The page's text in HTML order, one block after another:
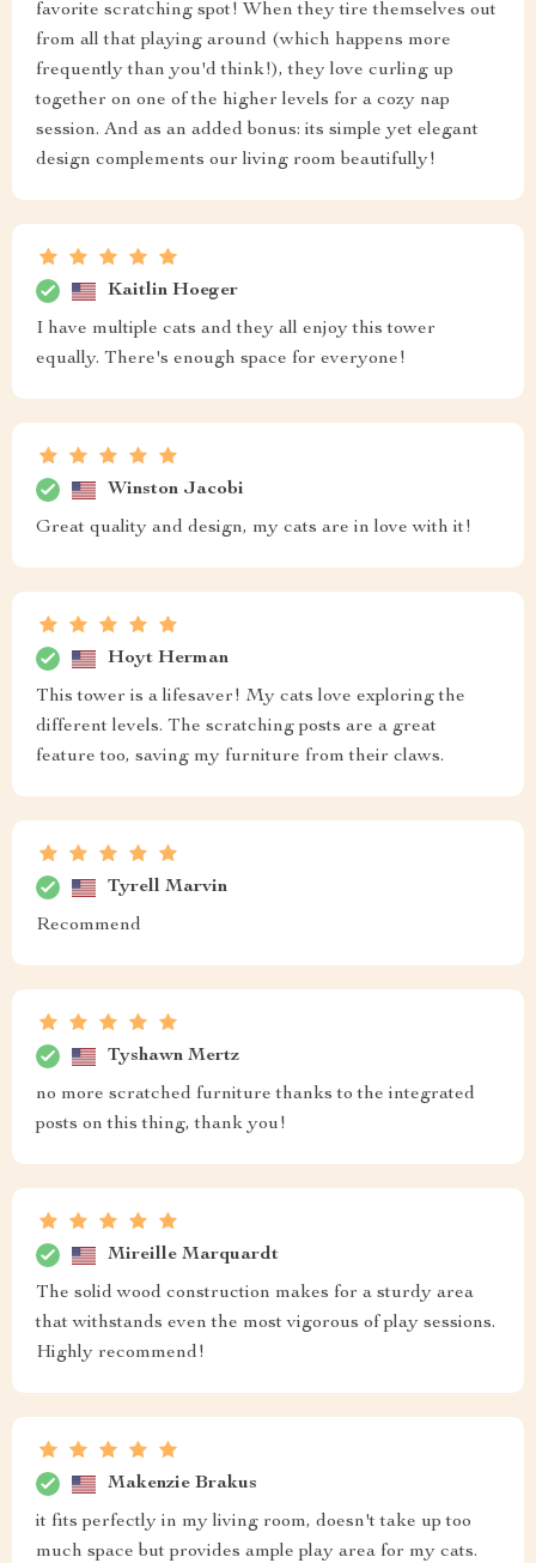
favorite scratching spot! When they tire themselves out
from all that playing around (which happens more
frequently than you'd think!), they love curling up
together on one of the higher levels for a cozy nap
session. And as an added bonus: its simple yet elegant
design complements our living room beautifully!
Kaitlin Hoeger
I have multiple cats and they all enjoy this tower
equally. There's enough space for everyone!
Winston Jacobi
Great quality and design, my cats are in love with it!
Hoyt Herman
This tower is a lifesaver! My cats love exploring the
different levels. The scratching posts are a great
feature too, saving my furniture from their claws.
Tyrell Marvin
Recommend
Tyshawn Mertz
no more scratched furniture thanks to the integrated
posts on this thing, thank you!
Mireille Marquardt
The solid wood construction makes for a sturdy area
that withstands even the most vigorous of play sessions.
Highly recommend!
Makenzie Brakus
it fits perfectly in my living room, doesn't take up too
much space but provides ample play area for my cats.